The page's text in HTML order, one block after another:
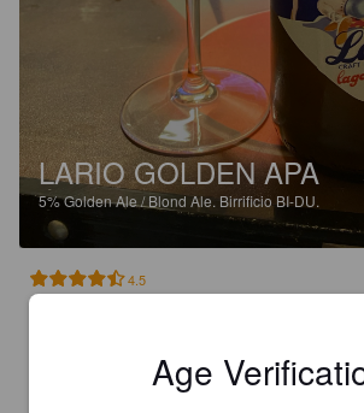
LARIO GOLDEN APA
5%Golden Ale / Blond Ale. Birrificio BI-DU.
4.5
Age